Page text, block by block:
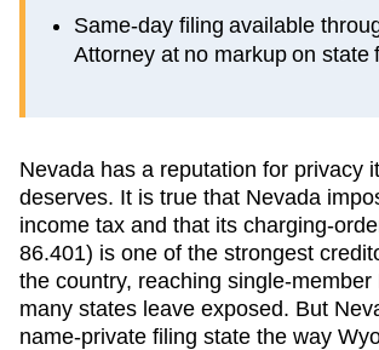
Same-day filing available
Attorney at no markup on state
Nevada has a reputation for privacy
deserves. It is true that Nevada
income tax and that its charging-
86.401) is one of the strongest
the country, reaching single-member
many states leave exposed. But
name-private filing state the way